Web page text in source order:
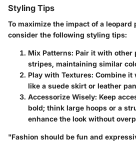
Styling Tips
To maximize the impact of a
consider the following styling tips:
Mix Patterns: Pair it with other
stripes, maintaining similar
Play with Textures: Combine it
like a suede skirt or leather
Accessorize Wisely: Keep
bold; think large hoops or a
enhance the look without
"Fashion should be fun and